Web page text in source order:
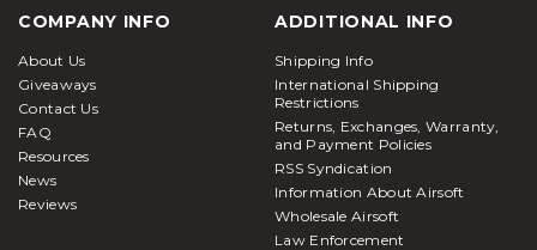
COMPANY INFO
About Us
Giveaways
Contact Us
FAQ
Resources
News
Reviews
ADDITIONAL INFO
Shipping Info
International Shipping
Restrictions
Returns, Exchanges, Warranty,
and Payment Policies
RSS Syndication
Information About Airsoft
Wholesale Airsoft
Law Enforcement